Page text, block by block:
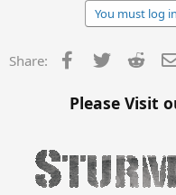
You must log
Share: Facebook
Twitter
Please Visit